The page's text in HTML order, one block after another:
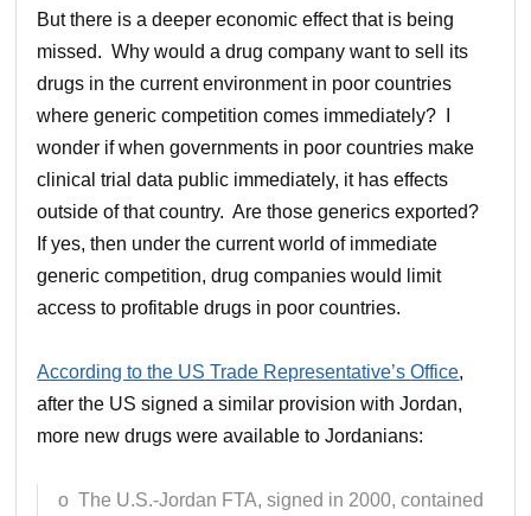
But there is a deeper economic effect that is being
missed. Why would a drug company want to sell its
drugs in the current environment in poor countries
where generic competition comes immediately? I
wonder if when governments in poor countries make
clinical trial data public immediately, it has effects
outside of that country. Are those generics exported?
If yes, then under the current world of immediate
generic competition, drug companies would limit
access to profitable drugs in poor countries.
According to the US Trade Representative’s Office,
after the US signed a similar provision with Jordan,
more new drugs were available to Jordanians:
o The U.S.-Jordan FTA, signed in 2000, contained